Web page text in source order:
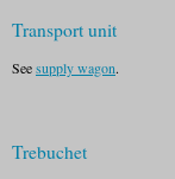
Transport unit
Seesupply wagon.
Trebuchet